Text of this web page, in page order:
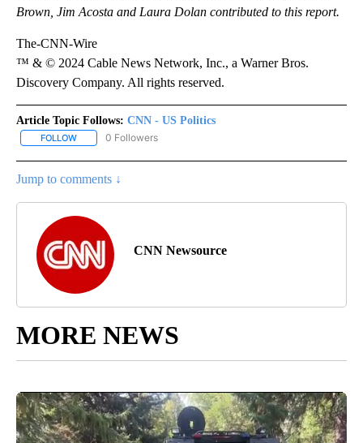
Brown, Jim Acosta and Laura Dolan contributed to this report.
The-CNN-Wire
™ & © 2024 Cable News Network, Inc., a Warner Bros.
Discovery Company. All rights reserved.
Article Topic Follows: CNN - US Politics
FOLLOW FOLLOW "CNN - US POLITICS" TO RECEIVE NOTIFICATIONS
0 Followers
Jump to comments ↓
CNN Newsource
MORE NEWS